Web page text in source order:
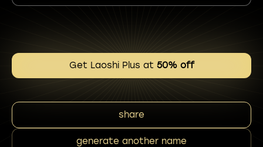
Get Laoshi Plus at 50% off
share
generate another name